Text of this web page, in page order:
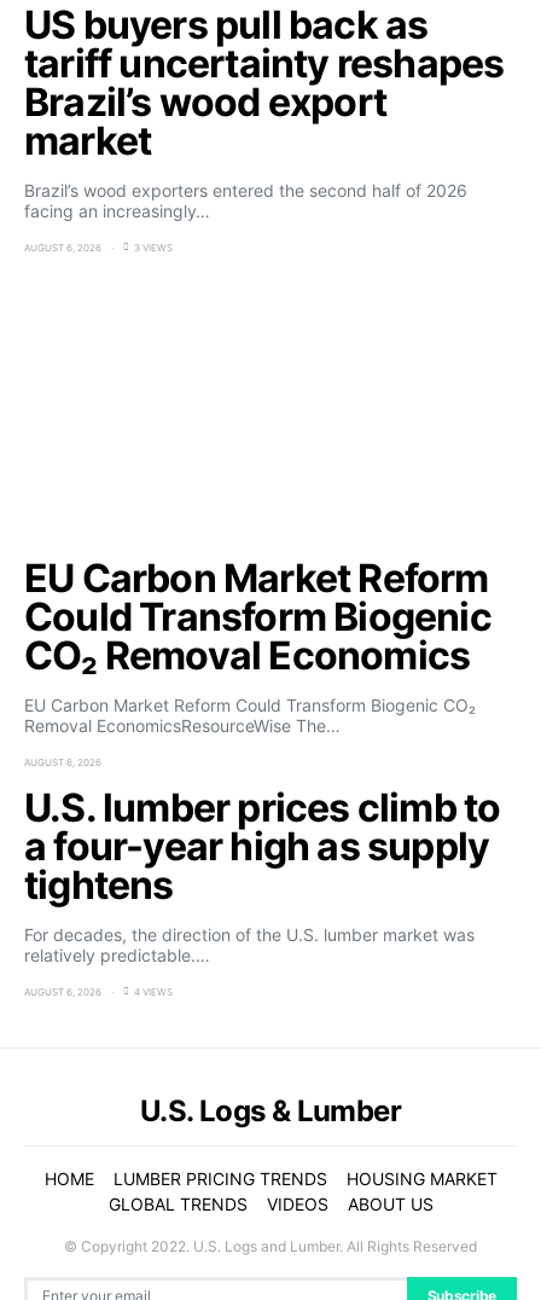
US buyers pull back as
tariff uncertainty reshapes
Brazil’s wood export
market
Brazil’s wood exporters entered the second half of 2026
facing an increasingly…
AUGUST 6, 2026 3 VIEWS
EU Carbon Market Reform
Could Transform Biogenic
CO₂ Removal Economics
EU Carbon Market Reform Could Transform Biogenic CO₂
Removal EconomicsResourceWise The…
AUGUST 6, 2026
U.S. lumber prices climb to
a four-year high as supply
tightens
For decades, the direction of the U.S. lumber market was
relatively predictable.…
AUGUST 6, 2026 4 VIEWS
Subscribe
U.S. Logs & Lumber
HOME LUMBER PRICING TRENDS
HOUSING MARKET
GLOBAL TRENDS
VIDEOS ABOUT US
© Copyright 2022. U.S. Logs and Lumber. All Rights Reserved